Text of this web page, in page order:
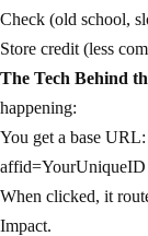
Check (old school,
Store credit (less
The Tech Behind
happening:
You get a base
affid=YourUniqueID
When clicked, it
Impact.